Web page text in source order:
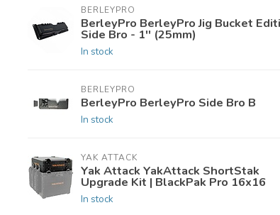
BERLEYPRO
BerleyPro BerleyPro Jig Bucket
Side Bro - 1'' (25mm)
In stock
BERLEYPRO
BerleyPro BerleyPro Side Bro B
In stock
YAK ATTACK
Yak Attack YakAttack ShortStak
Upgrade Kit | BlackPak Pro 16x16
In stock